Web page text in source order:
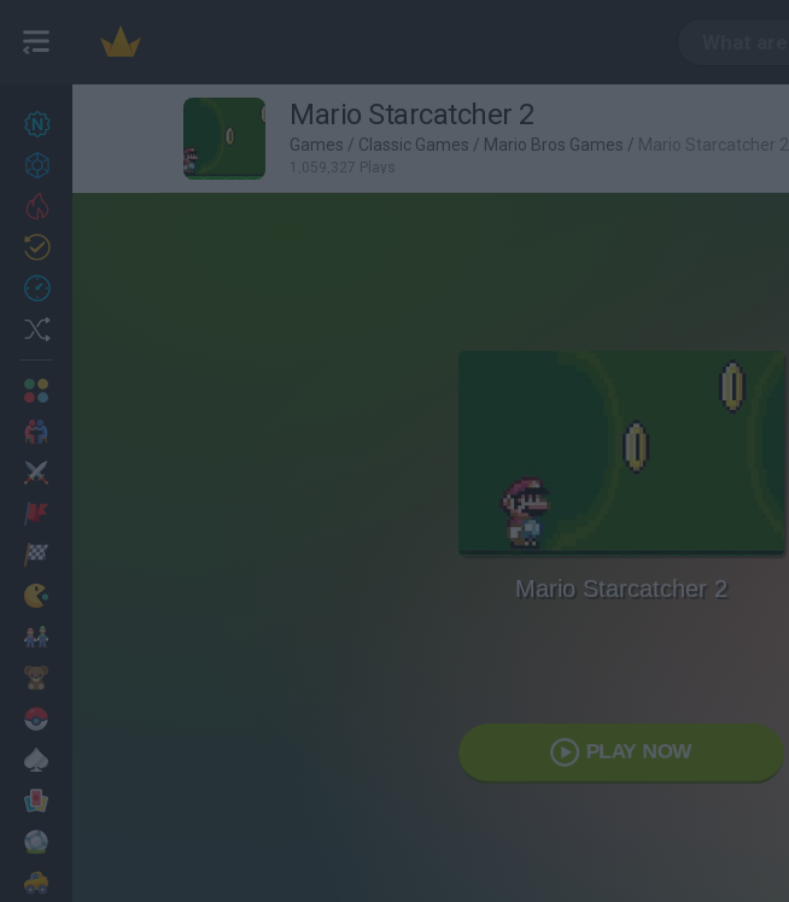
Achievements
Mario Starcatcher 2
Games / Classic Games / Mario Bros Games / Mario Starcatcher 2
1,059,327 Plays
Mario Starcatcher 2
PLAY NOW